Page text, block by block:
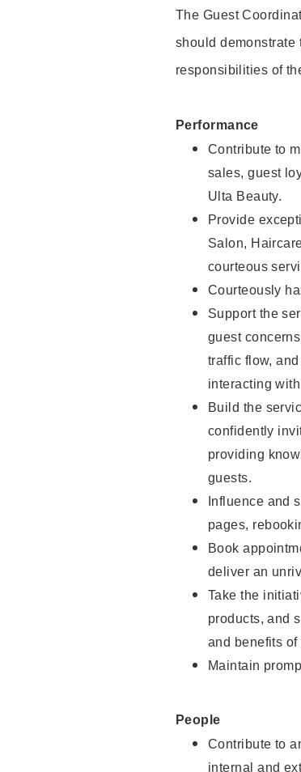
The Guest
should demonstrate
responsibilities of
Performance
Contribute to
sales, guest
Ulta Beauty.
Provide
Salon,
courteous
Courteously
Support the
guest
traffic flow,
interacting
Build the
confidently
providing
guests.
Influence and
pages,
Book
deliver an
Take the
products, and
and benefits
Maintain
People
Contribute to
internal and